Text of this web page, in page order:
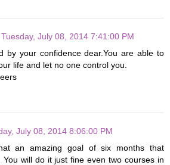
Tuesday, July 08, 2014 7:41:00 PM
by your confidence dear.You are able to
life and let no one control you.
July 08, 2014 8:06:00 PM
an amazing goal of six months that
will do it just fine even two courses in